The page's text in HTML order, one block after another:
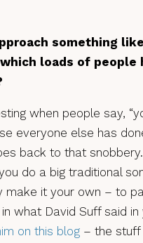
something like
which loads of people
when people say,
everyone else has
back to that
do a big traditional
make it your own – to
what David Suff said in
on this blog – the stuff